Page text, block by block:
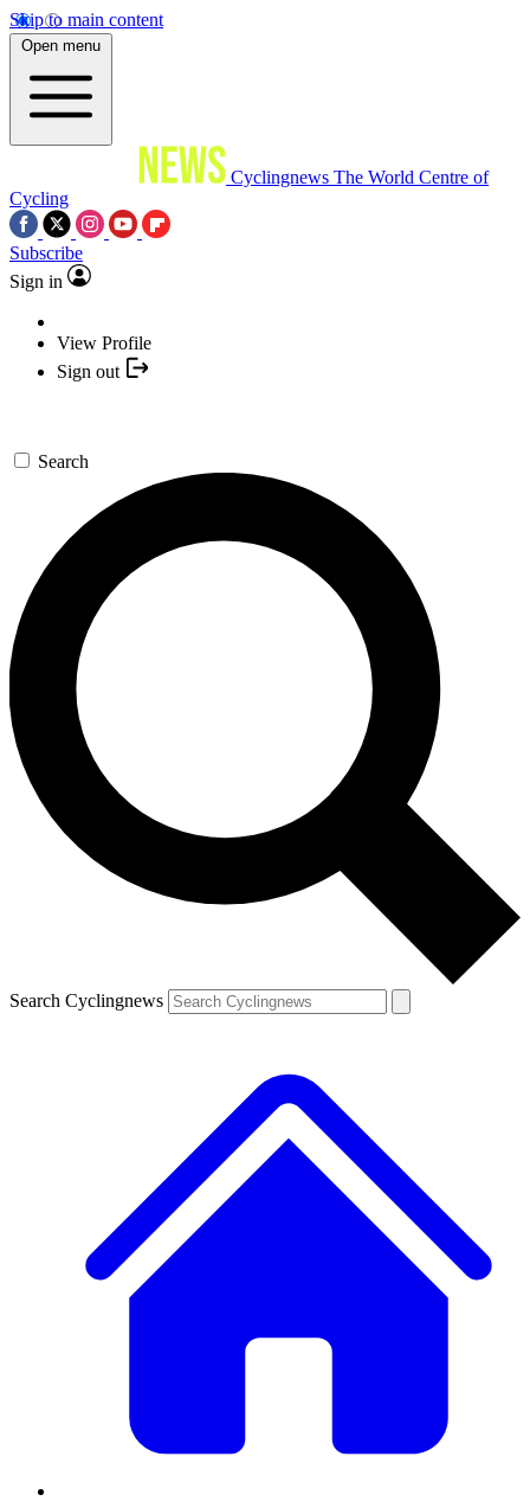
Skip to main content
Open menu
Cyclingnews The World Centre of
Cycling
Subscribe
Sign in
View Profile
Sign out
Search
Search Cyclingnews